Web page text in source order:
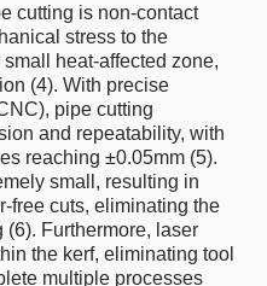
cutting is non-contact
stress to the
heat-affected zone,
(4). With precise
pipe cutting
and repeatability, with
reaching ±0.05mm (5).
small, resulting in
free cuts, eliminating the
Furthermore, laser
the kerf, eliminating tool
multiple processes